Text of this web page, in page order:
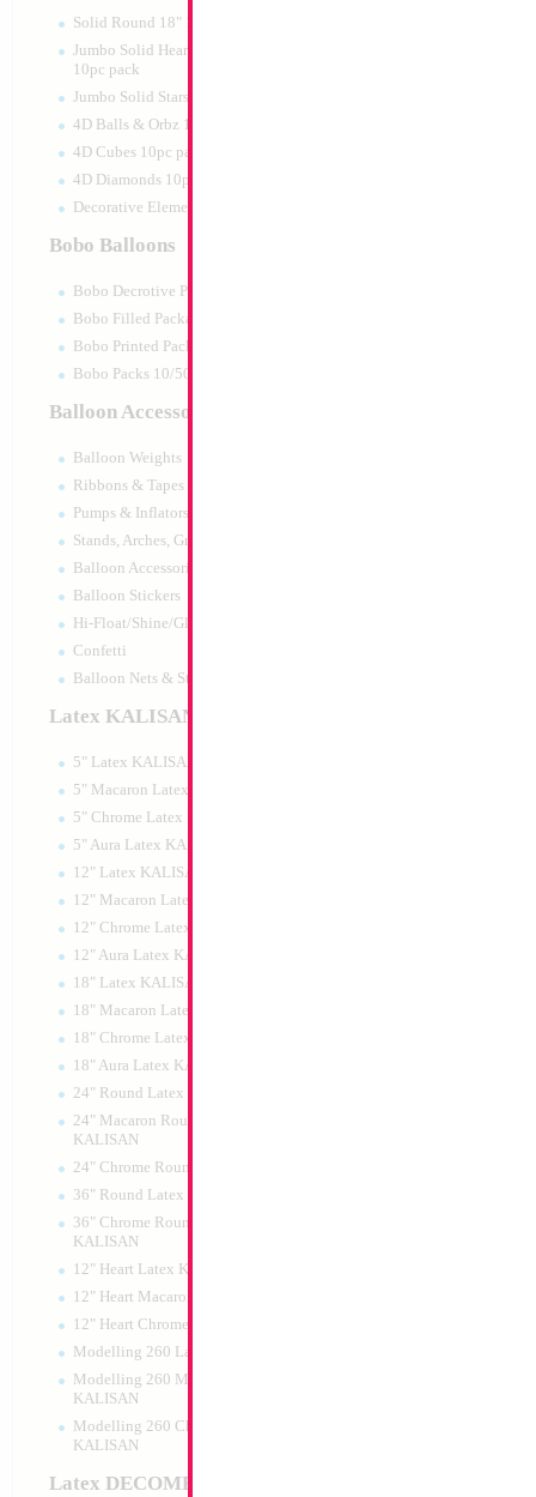
Solid Round 18" 10pc pack
Jumbo Solid Hearts 24" 32" 36"
10pc pack
Jumbo Solid Stars 24" 32" 10pc pack
4D Balls & Orbz 10pc pack
4D Cubes 10pc pack
4D Diamonds 10pc pack
Decorative Elements 10pc pack
Bobo Balloons
Bobo Decrotive Packaged
Bobo Filled Packaged
Bobo Printed Packaged
Bobo Packs 10/50pcs
Balloon Accessories
Balloon Weights
Ribbons & Tapes
Pumps & Inflators
Stands, Arches, Grids, LED Signs
Balloon Accessories
Balloon Stickers
Hi-Float/Shine/Glow
Confetti
Balloon Nets & Storage
Latex KALISAN
5" Latex KALISAN
5" Macaron Latex KALISAN
5" Chrome Latex KALISAN
5" Aura Latex KALISAN
12" Latex KALISAN
12" Macaron Latex KALISAN
12" Chrome Latex KALISAN
12" Aura Latex KALISAN
18" Latex KALISAN
18" Macaron Latex KALISAN
18" Chrome Latex KALISAN
18" Aura Latex KALISAN
24" Round Latex KALISAN
24" Macaron Round Latex
KALISAN
24" Chrome Round Latex KALISAN
36" Round Latex KALISAN
36" Chrome Round Lattex
KALISAN
12" Heart Latex KALISAN
12" Heart Macaron Latex KALISAN
12" Heart Chrome Latex KALISAN
Modelling 260 Latex KALISAN
Modelling 260 Macaron Latex
KALISAN
Modelling 260 Chrome Latex
KALISAN
Latex DECOMEX